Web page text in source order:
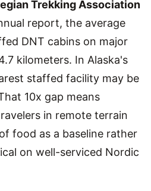
Trekking Association
report, the average
DNT cabins on major
kilometers. In Alaska's
staffed facility may be
10x gap means
in remote terrain
food as a baseline rather
on well-serviced Nordic